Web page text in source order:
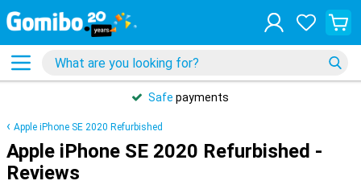
Safe payments
Apple iPhone SE 2020 Refurbished
Apple iPhone SE 2020 Refurbished -
Reviews